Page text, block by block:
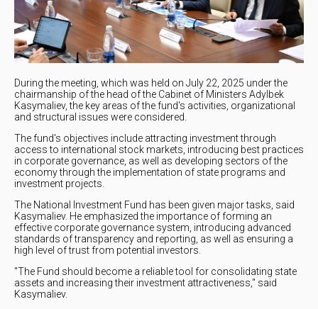
During the meeting, which was held on July 22, 2025 under the
chairmanship of the head of the Cabinet of Ministers Adylbek
Kasymaliev, the key areas of the fund's activities, organizational
and structural issues were considered.
The fund's objectives include attracting investment through
access to international stock markets, introducing best practices
in corporate governance, as well as developing sectors of the
economy through the implementation of state programs and
investment projects.
The National Investment Fund has been given major tasks, said
Kasymaliev. He emphasized the importance of forming an
effective corporate governance system, introducing advanced
standards of transparency and reporting, as well as ensuring a
high level of trust from potential investors.
"The Fund should become a reliable tool for consolidating state
assets and increasing their investment attractiveness," said
Kasymaliev.